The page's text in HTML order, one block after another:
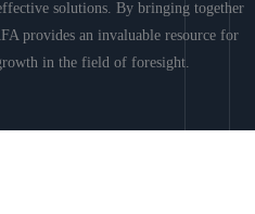
solutions. By bringing together
provides an invaluable resource for
in the field of foresight.